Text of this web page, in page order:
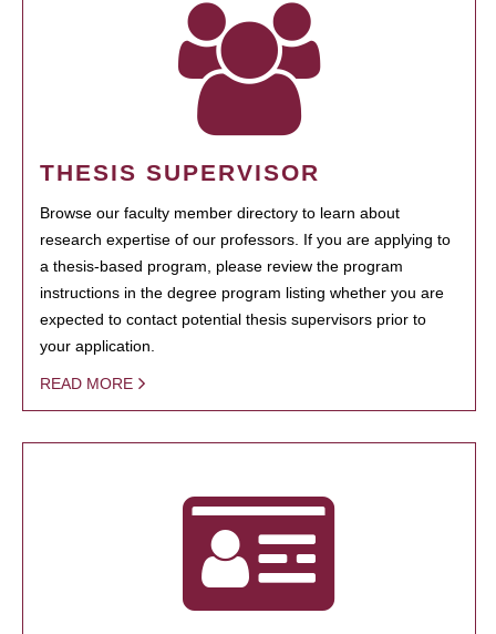
THESIS SUPERVISOR
Browse our faculty member directory to learn about
research expertise of our professors. If you are applying to
a thesis-based program, please review the program
instructions in the degree program listing whether you are
expected to contact potential thesis supervisors prior to
your application.
READ MORE